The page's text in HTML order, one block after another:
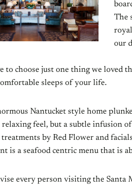
The
our
to choose just one thing we loved
sleeps of your life.
Nantucket style home
feel, but a subtle infusion
by Red Flower and
is a seafood centric menu that is
every person visiting the